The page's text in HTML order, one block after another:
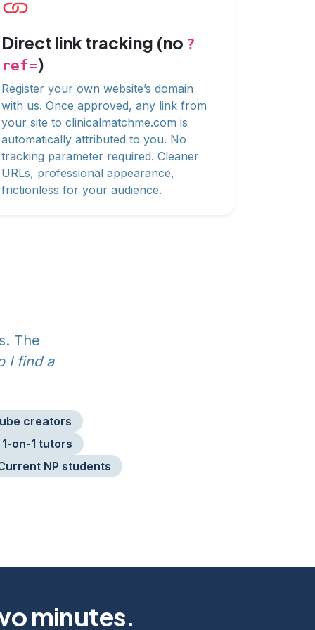
Direct link tracking (no ?
ref=)
Register your own website’s domain
with us. Once approved, any link from
your site to clinicalmatchme.com is
automatically attributed to you. No
tracking parameter required. Cleaner
URLs, professional appearance,
frictionless for your audience.
The
I find a
creators
1-on-1 tutors
NP students
minutes.